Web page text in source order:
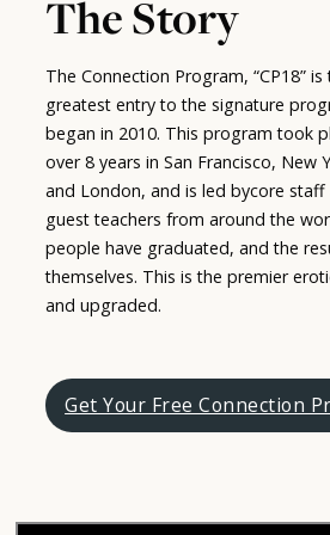
The Story
The Connection Program, “CP18”
greatest entry to the signature
began in 2010. This program took
over 8 years in San Francisco, New
and London, and is led bycore
guest teachers from around the
people have graduated, and the
themselves. This is the premier
and upgraded.
Get Your Free Connection